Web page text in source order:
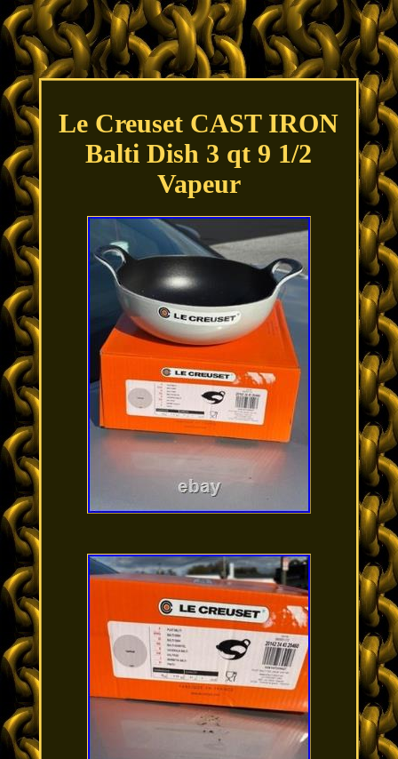
Le Creuset CAST IRON
Balti Dish 3 qt 9 1/2
Vapeur